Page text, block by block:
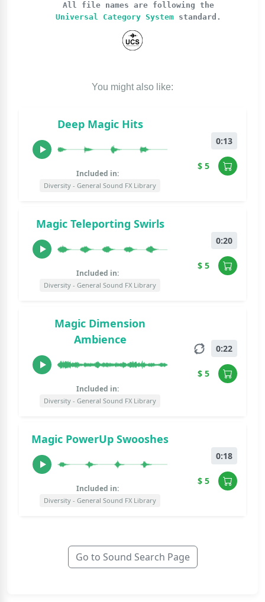
All file names are following the
Universal Category System standard.
You might also like:
Deep Magic Hits
Included in:
Diversity - General Sound FX Library
0:13
$ 5
Magic Teleporting Swirls
Included in:
Diversity - General Sound FX Library
0:20
$ 5
Magic Dimension
Ambience
Included in:
Diversity - General Sound FX Library
0:22
$ 5
Magic PowerUp Swooshes
Included in:
Diversity - General Sound FX Library
0:18
$ 5
Go to Sound Search Page